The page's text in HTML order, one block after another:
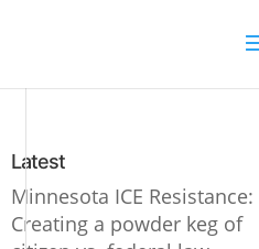
Latest
Minnesota ICE Resistance:
Creating a powder keg of